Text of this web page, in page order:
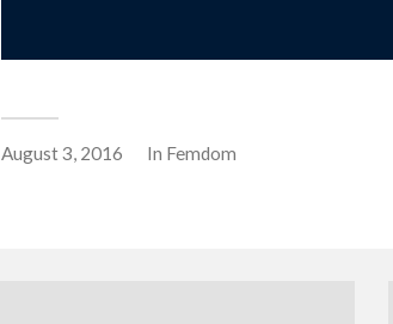
August 3, 2016 In Femdom